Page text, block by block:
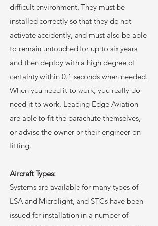
difficult environment. They must be
installed correctly so that they do not
activate accidently, and must also be able
to remain untouched for up to six years
and then deploy with a high degree of
certainty within 0.1 seconds when needed.
When you need it to work, you really do
need it to work. Leading Edge Aviation
are able to fit the parachute themselves,
or advise the owner or their engineer on
fitting.
Aircraft Types:
Systems are available for many types of
LSA and Microlight, and STCs have been
issued for installation in a number of